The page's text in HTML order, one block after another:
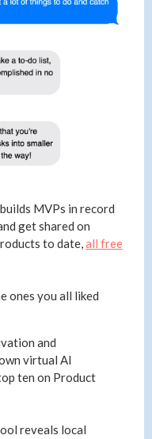
MVPs in record
get shared on
to date,all free
ones you all liked
and
virtual AI
ten on Product
reveals local